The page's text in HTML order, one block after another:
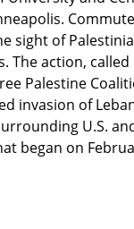
sight of
The action,
Palestine
invasion of
U.S.
began on